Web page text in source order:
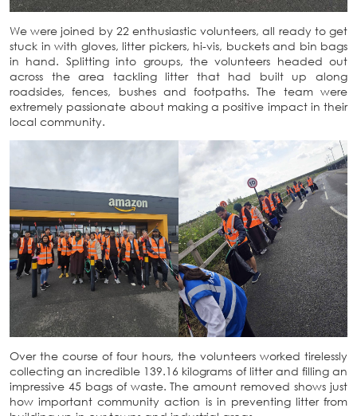
We were joined by 22 enthusiastic volunteers, all ready to get
stuck in with gloves, litter pickers, hi-vis, buckets and bin bags
in hand. Splitting into groups, the volunteers headed out
across the area tackling litter that had built up along
roadsides, fences, bushes and footpaths. The team were
extremely passionate about making a positive impact in their
local community.
Over the course of four hours, the volunteers worked tirelessly
collecting an incredible 139.16 kilograms of litter and filling an
impressive 45 bags of waste. The amount removed shows just
how important community action is in preventing litter from